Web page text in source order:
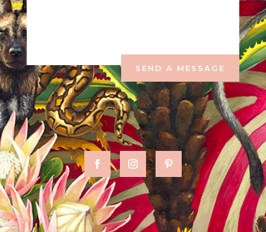
SEND A MESSAGE